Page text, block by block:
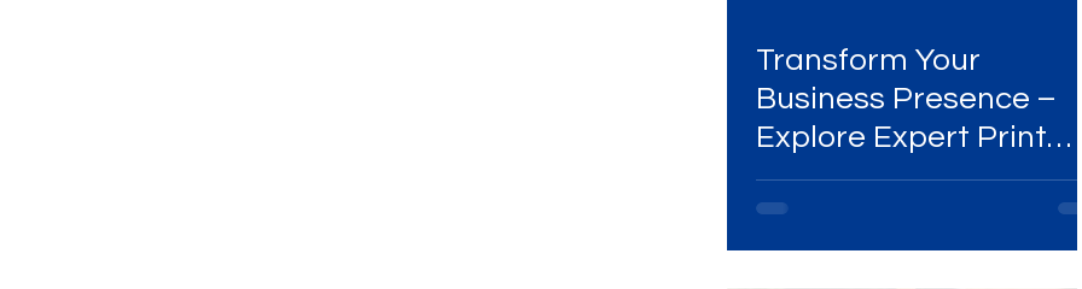
Transform Your
Business Presence –
Explore Expert Print
Collateral Solutions!